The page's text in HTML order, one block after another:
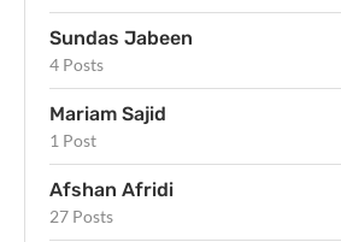
Sundas Jabeen
4 Posts
Mariam Sajid
1 Post
Afshan Afridi
27 Posts